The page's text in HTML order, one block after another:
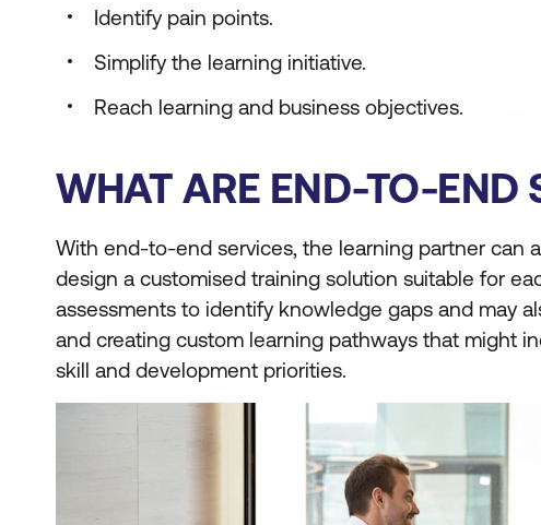
Identify pain points.
Simplify the learning initiative.
Reach learning and business objectives.
WHAT ARE END-TO-END
With end-to-end services, the learning partner can
design a customised training solution suitable for
assessments to identify knowledge gaps and may
and creating custom learning pathways that might
skill and development priorities.